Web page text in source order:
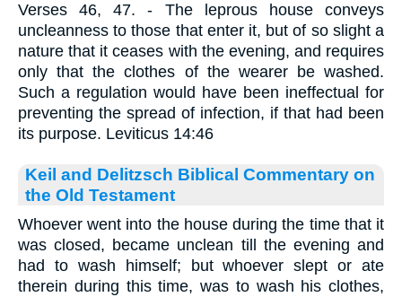
Verses 46, 47. - The leprous house conveys
uncleanness to those that enter it, but of so slight a
nature that it ceases with the evening, and requires
only that the clothes of the wearer be washed.
Such a regulation would have been ineffectual for
preventing the spread of infection, if that had been
its purpose. Leviticus 14:46
Keil and Delitzsch Biblical Commentary on
the Old Testament
Whoever went into the house during the time that it
was closed, became unclean till the evening and
had to wash himself; but whoever slept or ate
therein during this time, was to wash his clothes,